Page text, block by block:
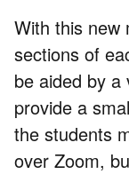
With this new
sections of
be aided by a
provide a
the students
over Zoom,